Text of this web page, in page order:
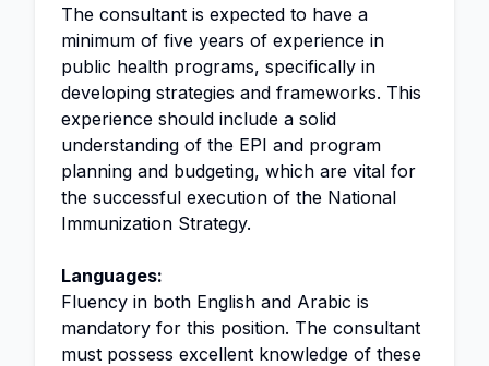
The consultant is expected to have a
minimum of five years of experience in
public health programs, specifically in
developing strategies and frameworks. This
experience should include a solid
understanding of the EPI and program
planning and budgeting, which are vital for
the successful execution of the National
Immunization Strategy.
Languages:
Fluency in both English and Arabic is
mandatory for this position. The consultant
must possess excellent knowledge of these